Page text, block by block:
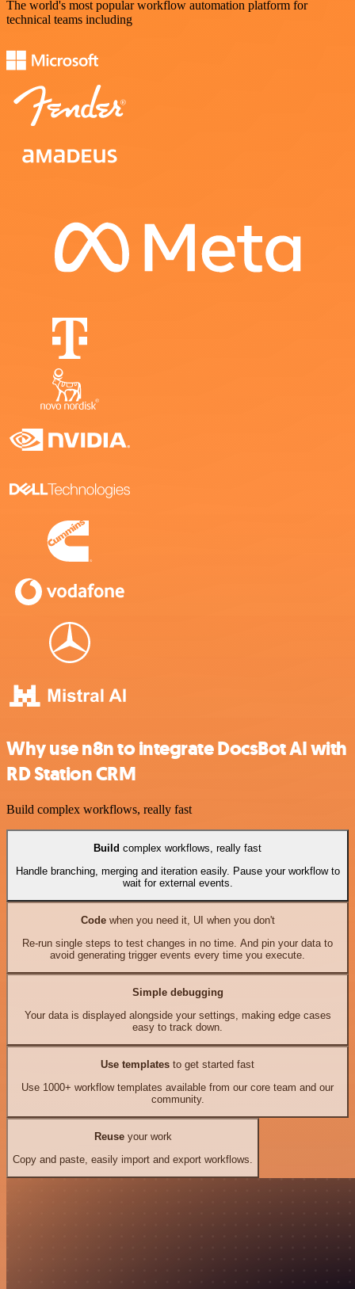
The world's most popular workflow automation platform for
technical teams including
Why use n8n to integrate DocsBot AI with
RD Station CRM
Build complex workflows, really fast
Build complex workflows, really fast
Handle branching, merging and iteration easily. Pause your workflow to
wait for external events.
Codewhen you need it, UI when you don't
Re-run single steps to test changes in no time. And pin your data to
avoid generating trigger events every time you execute.
Simple debugging
Your data is displayed alongside your settings, making edge cases
easy to track down.
Use templates to get started fast
Use 1000+ workflow templates available from our core team and our
community.
Reuseyour work
Copy and paste, easily import and export workflows.